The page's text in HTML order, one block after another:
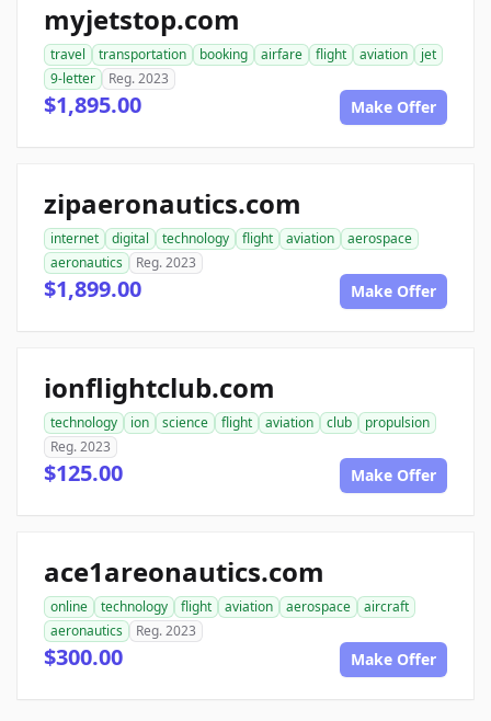
myjetstop.com
travel transportation booking airfare flight aviation
jet
9-letter
Reg. 2023
$1,895.00 Make Offer
zipaeronautics.com
internet digital technology flight aviation
aerospace
aeronautics
Reg. 2023
$1,899.00 Make Offer
ionflightclub.com
technology ion science flight aviation club
propulsion
Reg. 2023
$125.00 Make Offer
ace1areonautics.com
online technology flight aviation aerospace
aircraft
aeronautics
Reg. 2023
$300.00 Make Offer